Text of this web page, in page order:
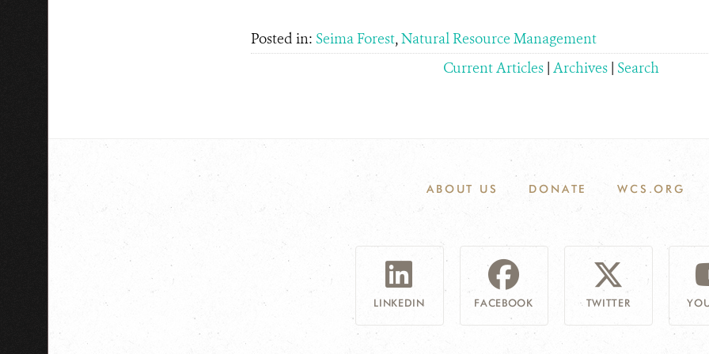
Posted in: Seima Forest,Natural Resource Management
Current Articles | Archives | Search
ABOUT US DONATE WCS.ORG
LINKEDIN FACEBOOK TWITTER